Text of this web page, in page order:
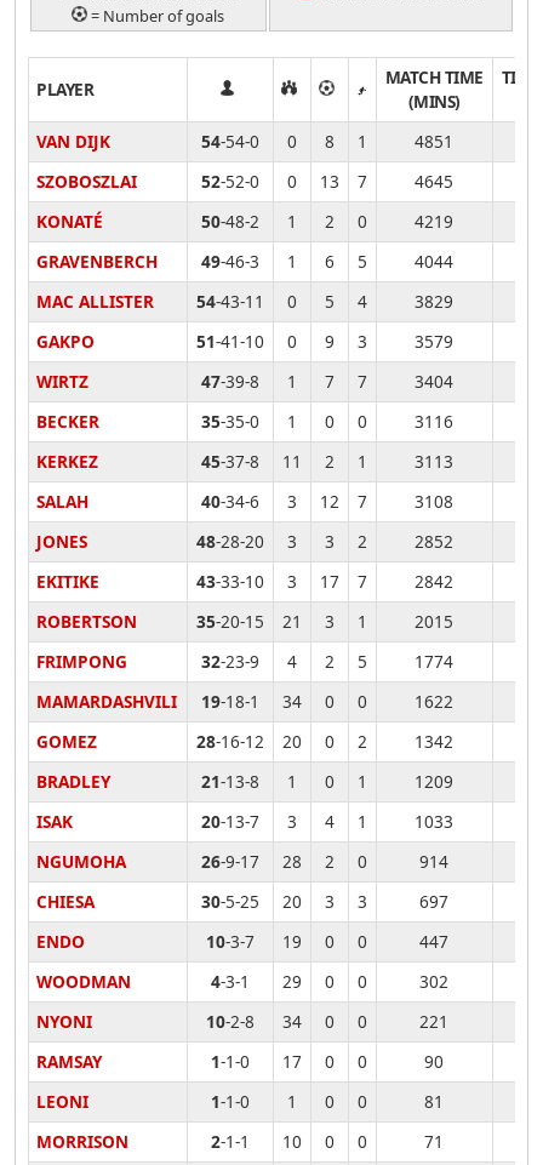
= Number of goals
PLAYER
MATCH TIME
(MINS)
VAN DIJK
54-54-0 0 8 1
4851
SZOBOSZLAI
52-52-0 0 13 7
4645
KONATÉ
50-48-2 1 2 0 4219
GRAVENBERCH
49-46-3 1 6 5
4044
MAC ALLISTER
54-43-11 0 5 4
3829
GAKPO
51-41-10 0 9 3
3579
WIRTZ
47-39-8 1 7 7
3404
BECKER
35-35-0 1 0 0
3116
KERKEZ
45-37-8 11 2 1 3113
SALAH
40-34-6 3 12 7
3108
JONES
48-28-20 3 3 2
2852
EKITIKE
43-33-10 3 17 7
2842
ROBERTSON
35-20-15 21 3 1
2015
FRIMPONG
32-23-9 4 2 5
1774
MAMARDASHVILI
19-18-1 34 0 0
1622
GOMEZ
28-16-12 20 0 2
1342
BRADLEY
21-13-8 1 0 1
1209
ISAK
20-13-7 3 4 1
1033
NGUMOHA
26-9-17 28 2 0
914
CHIESA
30-5-25 20 3 3
697
ENDO
10-3-7 19 0 0
447
WOODMAN
4-3-1 29 0 0
302
NYONI
10-2-8 34 0 0
221
RAMSAY
1-1-0 17 0 0
90
LEONI
1-1-0 1 0 0
81
MORRISON
2-1-1 10 0 0
71